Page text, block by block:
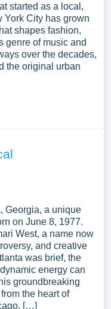
started as a local,
York City has grown
shapes fashion,
genre of music and
over the decades,
the original urban
Georgia, a unique
on June 8, 1977.
West, a name now
and creative
was brief, the
energy can
groundbreaking
the heart of
[…]